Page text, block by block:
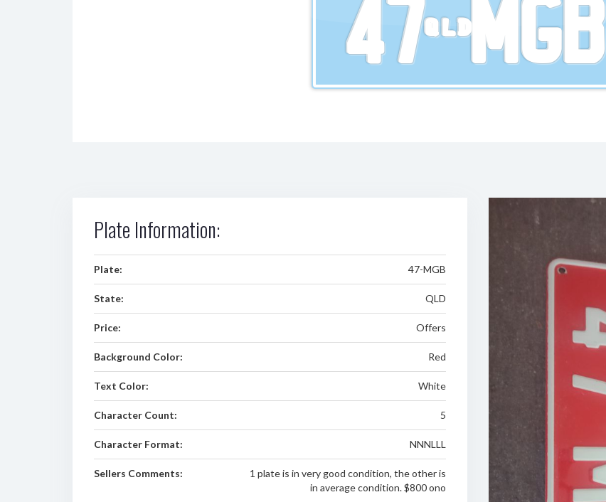
47-MGB
Plate Information:
Plate: 47-MGB
State: QLD
Price: Offers
Background Color: Red
Text Color: White
Character Count: 5
Character Format: NNNLLL
Sellers Comments:
1 plate is in very good condition, the other is
in average condition. $800 ono